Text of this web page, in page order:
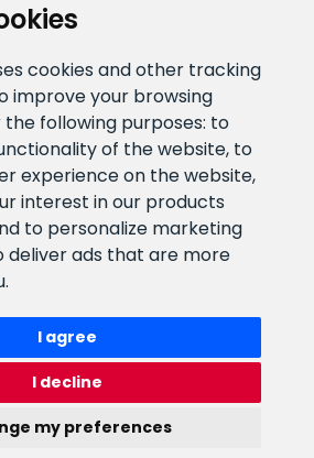
cookies and other tracking
improve your browsing
following purposes: to
of the website, to
experience on the website,
interest in our products
to personalize marketing
deliver ads that are more
.
I agree
I decline
my preferences
Information number
+372 58862212
Harju